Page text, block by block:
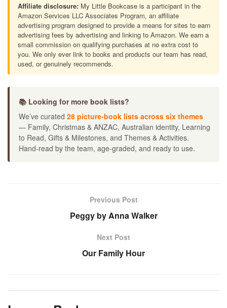
Affiliate disclosure: My Little Bookcase is a participant in the
Amazon Services LLC Associates Program, an affiliate
advertising program designed to provide a means for sites to earn
advertising fees by advertising and linking to Amazon. We earn a
small commission on qualifying purchases at no extra cost to
you. We only ever link to books and products our team has read,
used, or genuinely recommends.
📚 Looking for more book lists?
We’ve curated 28 picture-book lists across six themes
— Family, Christmas & ANZAC, Australian identity, Learning
to Read, Gifts & Milestones, and Themes & Activities.
Hand-read by the team, age-graded, and ready to use.
Previous Post
Peggy by Anna Walker
Next Post
Our Family Hour